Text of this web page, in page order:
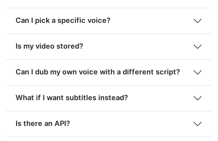
Can I pick a specific voice?
Is my video stored?
Can I dub my own voice with a different script?
What if I want subtitles instead?
Is there an API?